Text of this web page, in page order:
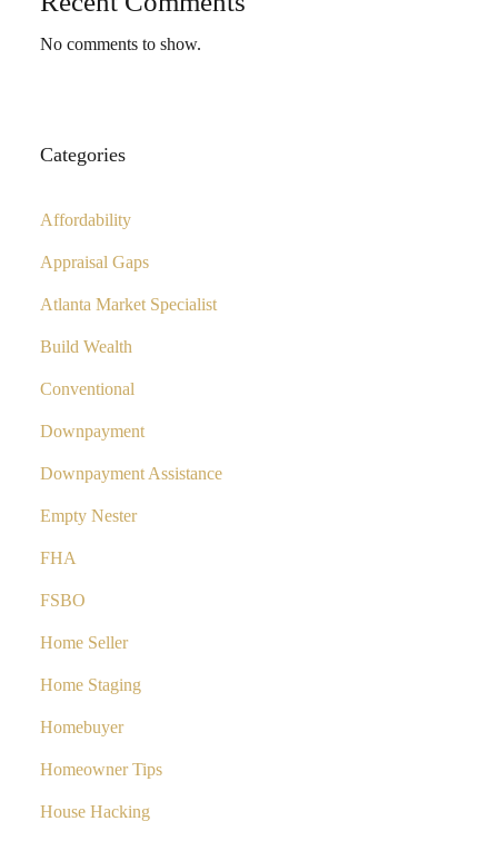
No comments to show.
Categories
Affordability
Appraisal Gaps
Atlanta Market Specialist
Build Wealth
Conventional
Downpayment
Downpayment Assistance
Empty Nester
FHA
FSBO
Home Seller
Home Staging
Homebuyer
Homeowner Tips
House Hacking